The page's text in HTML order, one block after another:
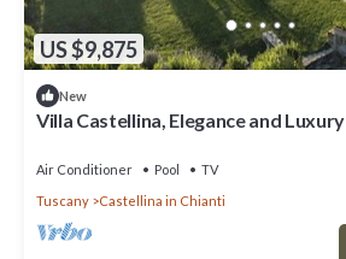
US $9,875
New
Villa Castellina, Elegance and Luxury
Air Conditioner Pool
TV
Tuscany
Castellina in Chianti